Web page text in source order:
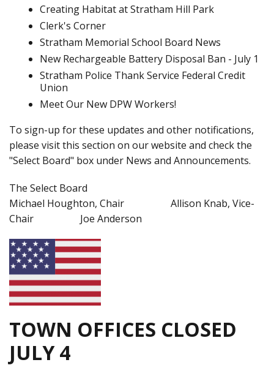
Creating Habitat at Stratham Hill Park
Clerk's Corner
Stratham Memorial School Board News
New Rechargeable Battery Disposal Ban - July 1
Stratham Police Thank Service Federal Credit
Union
Meet Our New DPW Workers!
To sign-up for these updates and other notifications,
please visit this section on our website and check the
"Select Board" box under News and Announcements.
The Select Board
Michael Houghton, Chair Allison Knab, Vice-
Chair Joe Anderson
TOWN OFFICES CLOSED
JULY 4